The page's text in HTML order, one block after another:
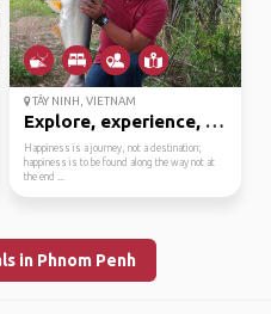
TÂY NINH, VIETNAM
Explore, experience, s...
Happiness is a journey, not a destination;
happiness is to be found along the way not at
the end ...
in Phnom Penh